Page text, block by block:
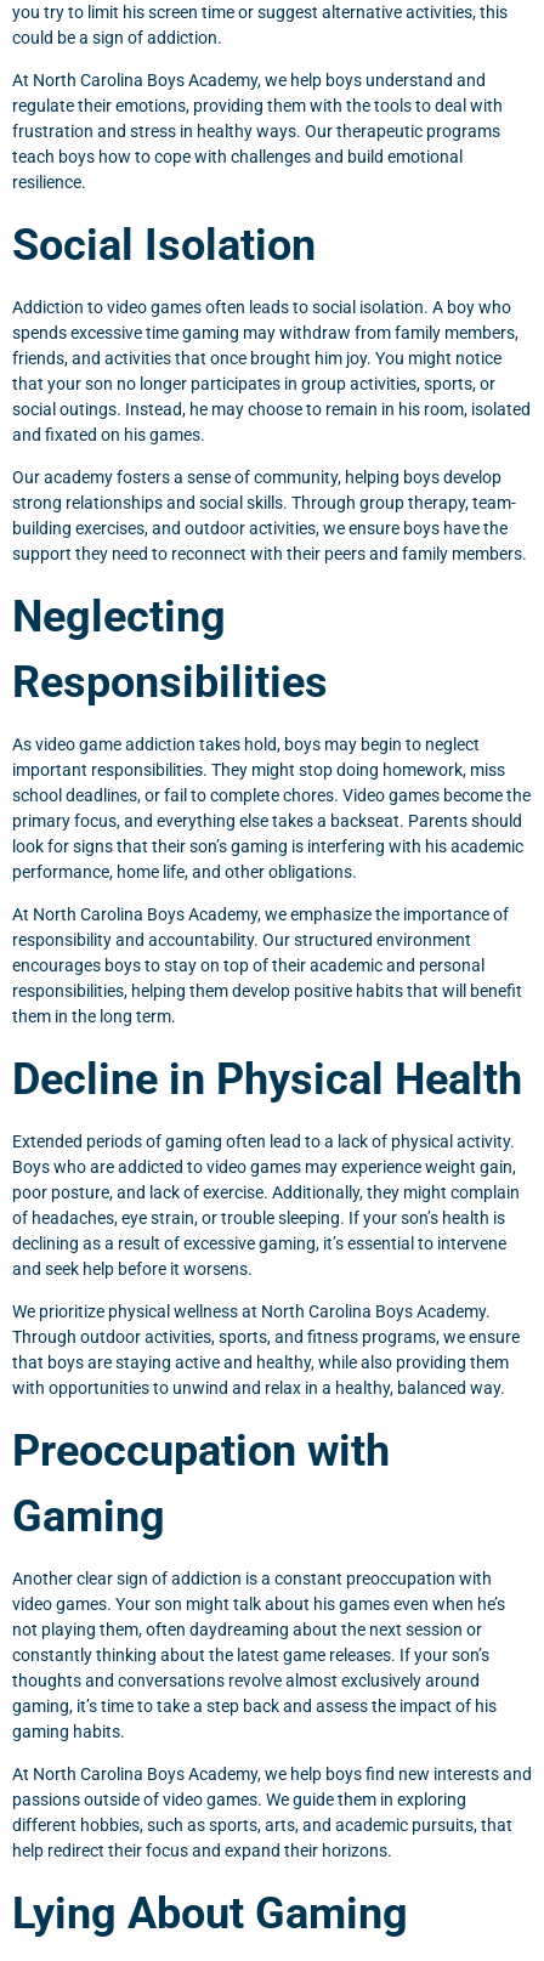
you try to limit his screen time or suggest alternative activities, this
could be a sign of addiction.
At North Carolina Boys Academy, we help boys understand and
regulate their emotions, providing them with the tools to deal with
frustration and stress in healthy ways. Our therapeutic programs
teach boys how to cope with challenges and build emotional
resilience.
Social Isolation
Addiction to video games often leads to social isolation. A boy who
spends excessive time gaming may withdraw from family members,
friends, and activities that once brought him joy. You might notice
that your son no longer participates in group activities, sports, or
social outings. Instead, he may choose to remain in his room, isolated
and fixated on his games.
Our academy fosters a sense of community, helping boys develop
strong relationships and social skills. Through group therapy, team-
building exercises, and outdoor activities, we ensure boys have the
support they need to reconnect with their peers and family members.
Neglecting
Responsibilities
As video game addiction takes hold, boys may begin to neglect
important responsibilities. They might stop doing homework, miss
school deadlines, or fail to complete chores. Video games become the
primary focus, and everything else takes a backseat. Parents should
look for signs that their son’s gaming is interfering with his academic
performance, home life, and other obligations.
At North Carolina Boys Academy, we emphasize the importance of
responsibility and accountability. Our structured environment
encourages boys to stay on top of their academic and personal
responsibilities, helping them develop positive habits that will benefit
them in the long term.
Decline in Physical Health
Extended periods of gaming often lead to a lack of physical activity.
Boys who are addicted to video games may experience weight gain,
poor posture, and lack of exercise. Additionally, they might complain
of headaches, eye strain, or trouble sleeping. If your son’s health is
declining as a result of excessive gaming, it’s essential to intervene
and seek help before it worsens.
We prioritize physical wellness at North Carolina Boys Academy.
Through outdoor activities, sports, and fitness programs, we ensure
that boys are staying active and healthy, while also providing them
with opportunities to unwind and relax in a healthy, balanced way.
Preoccupation with
Gaming
Another clear sign of addiction is a constant preoccupation with
video games. Your son might talk about his games even when he’s
not playing them, often daydreaming about the next session or
constantly thinking about the latest game releases. If your son’s
thoughts and conversations revolve almost exclusively around
gaming, it’s time to take a step back and assess the impact of his
gaming habits.
At North Carolina Boys Academy, we help boys find new interests and
passions outside of video games. We guide them in exploring
different hobbies, such as sports, arts, and academic pursuits, that
help redirect their focus and expand their horizons.
Lying About Gaming